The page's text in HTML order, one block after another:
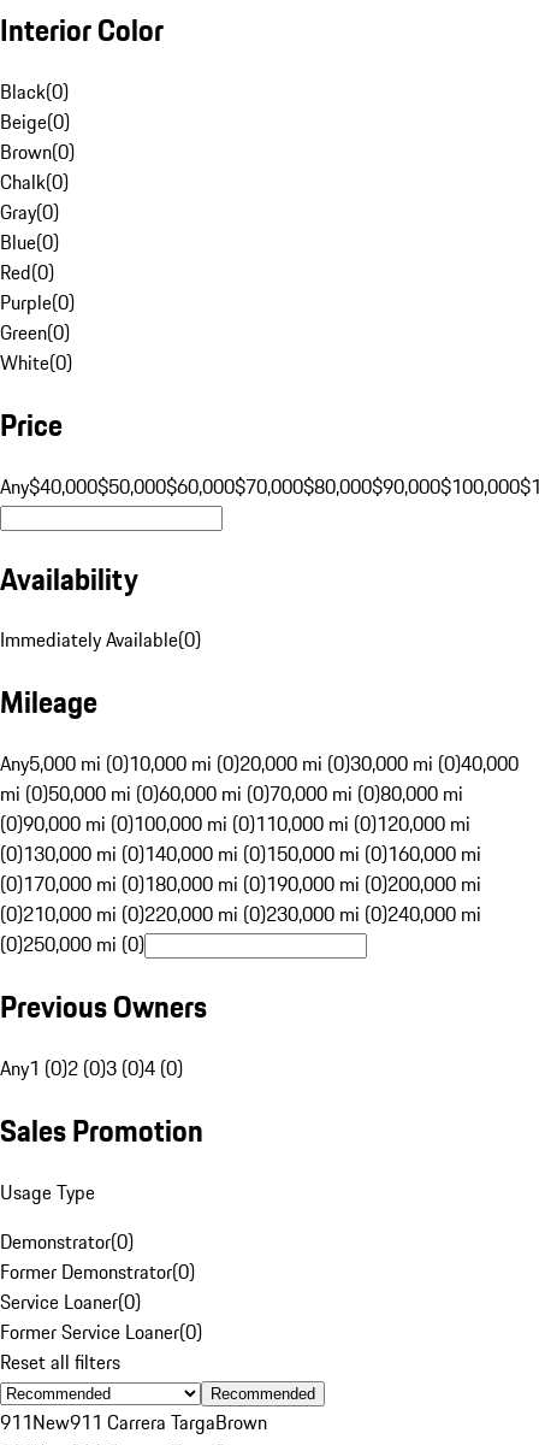
Interior Color
Black(0)
Beige(0)
Brown(0)
Chalk(0)
Gray(0)
Blue(0)
Red(0)
Purple(0)
Green(0)
White(0)
Price
Any$40,000$50,000$60,000$70,000$80,000$90,000$100,000
Availability
Immediately Available(0)
Mileage
Any5,000 mi (0)10,000 mi (0)20,000 mi (0)30,000 mi (0)40,000
mi (0)50,000 mi (0)60,000 mi (0)70,000 mi (0)80,000 mi
(0)90,000 mi (0)100,000 mi (0)110,000 mi (0)120,000 mi
(0)130,000 mi (0)140,000 mi (0)150,000 mi (0)160,000 mi
(0)170,000 mi (0)180,000 mi (0)190,000 mi (0)200,000 mi
(0)210,000 mi (0)220,000 mi (0)230,000 mi (0)240,000 mi
(0)250,000 mi (0)
Previous Owners
Any1 (0)2 (0)3 (0)4 (0)
Sales Promotion
Usage Type
Demonstrator(0)
Former Demonstrator(0)
Service Loaner(0)
Former Service Loaner(0)
Reset all filters
Recommended
911New911 Carrera TargaBrown